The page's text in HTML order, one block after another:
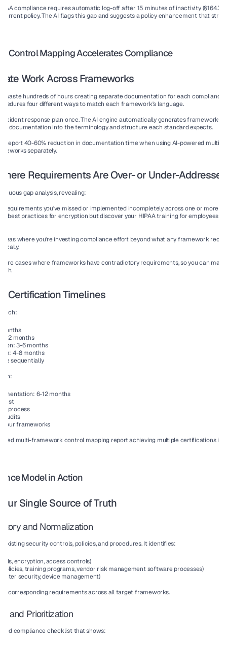
compliance requires automatic log-off after 15 minutes of inactivity
policy. The AI flags this gap and suggests a policy enhancement that
Control Mapping Accelerates Compliance
Work Across Frameworks
waste hundreds of hours creating separate documentation for each compliance
four different ways to match each framework's language.
response plan once. The AI engine automatically generates framework-
documentation into the terminology and structure each standard expects.
report 40-60% reduction in documentation time when using AI-powered multi-
separately.
Requirements Are Over- or Under-Addressed
gap analysis, revealing:
Requirements you've missed or implemented incompletely across one or more
2 best practices for encryption but discover your HIPAA training for employees
where you're investing compliance effort beyond what any framework
cases where frameworks have contradictory requirements, so you can
Certification Timelines
12 months
3-6 months
4-8 months
sequentially
6-12 months
process
audits
four frameworks
multi-framework control mapping report achieving multiple certifications in
Model in Action
Single Source of Truth
and Normalization
existing security controls, policies, and procedures. It identifies:
encryption, access controls)
training programs, vendor risk management software processes)
security, device management)
corresponding requirements across all target frameworks.
and Prioritization
compliance checklist that shows: